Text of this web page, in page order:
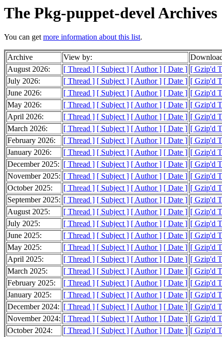
The Pkg-puppet-devel Archives
You can getmore information about this list.
Archive View by:
August 2026:
[ Thread ] [ Subject ] [ Author ] [ Date ] [ Gzip'd
July 2026:
[ Thread ] [ Subject ] [ Author ] [ Date ] [ Gzip'd
June 2026:
[ Thread ] [ Subject ] [ Author ] [ Date ] [ Gzip'd
May 2026:
[ Thread ] [ Subject ] [ Author ] [ Date ] [ Gzip'd
April 2026:
[ Thread ] [ Subject ] [ Author ] [ Date ] [ Gzip'd
March 2026:
[ Thread ] [ Subject ] [ Author ] [ Date ] [ Gzip'd
February 2026:
[ Thread ] [ Subject ] [ Author ] [ Date ] [ Gzip'd
January 2026:
[ Thread ] [ Subject ] [ Author ] [ Date ] [ Gzip'd
December 2025: [ Thread ] [ Subject ] [ Author ] [ Date ] [ Gzip'd
November 2025: [ Thread ] [ Subject ] [ Author ] [ Date ] [ Gzip'd
October 2025:
[ Thread ] [ Subject ] [ Author ] [ Date ] [ Gzip'd
September 2025: [ Thread ] [ Subject ] [ Author ] [ Date ] [ Gzip'd
August 2025:
[ Thread ] [ Subject ] [ Author ] [ Date ] [ Gzip'd
July 2025:
[ Thread ] [ Subject ] [ Author ] [ Date ] [ Gzip'd
June 2025:
[ Thread ] [ Subject ] [ Author ] [ Date ] [ Gzip'd
May 2025:
[ Thread ] [ Subject ] [ Author ] [ Date ] [ Gzip'd
April 2025:
[ Thread ] [ Subject ] [ Author ] [ Date ] [ Gzip'd
March 2025:
[ Thread ] [ Subject ] [ Author ] [ Date ] [ Gzip'd
February 2025:
[ Thread ] [ Subject ] [ Author ] [ Date ] [ Gzip'd
January 2025:
[ Thread ] [ Subject ] [ Author ] [ Date ] [ Gzip'd
December 2024: [ Thread ] [ Subject ] [ Author ] [ Date ] [ Gzip'd
November 2024: [ Thread ] [ Subject ] [ Author ] [ Date ] [ Gzip'd
October 2024:
[ Thread ] [ Subject ] [ Author ] [ Date ] [ Gzip'd